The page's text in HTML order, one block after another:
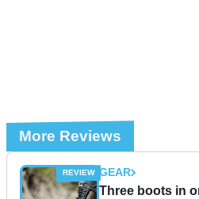
More Reviews
GEAR
Three boots in